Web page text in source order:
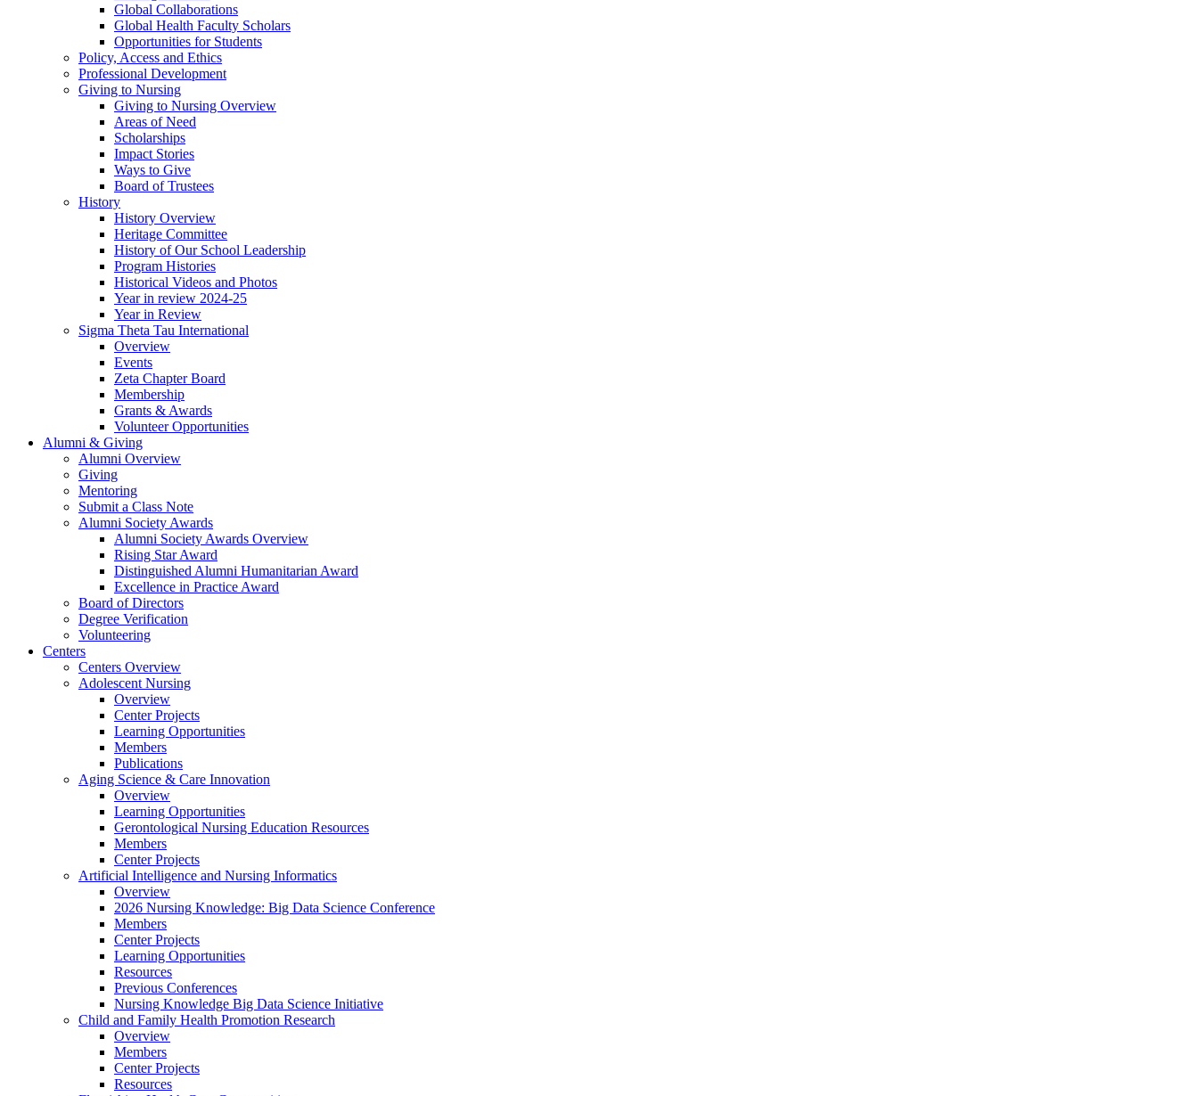
Global Collaborations
Global Health Faculty Scholars
Opportunities for Students
Policy, Access and Ethics
Professional Development
Giving to Nursing
Giving to Nursing Overview
Areas of Need
Scholarships
Impact Stories
Ways to Give
Board of Trustees
History
History Overview
Heritage Committee
History of Our School Leadership
Program Histories
Historical Videos and Photos
Year in review 2024-25
Year in Review
Sigma Theta Tau International
Overview
Events
Zeta Chapter Board
Membership
Grants & Awards
Volunteer Opportunities
Alumni & Giving
Alumni Overview
Giving
Mentoring
Submit a Class Note
Alumni Society Awards
Alumni Society Awards Overview
Rising Star Award
Distinguished Alumni Humanitarian Award
Excellence in Practice Award
Board of Directors
Degree Verification
Volunteering
Centers
Centers Overview
Adolescent Nursing
Overview
Center Projects
Learning Opportunities
Members
Publications
Aging Science & Care Innovation
Overview
Learning Opportunities
Gerontological Nursing Education Resources
Members
Center Projects
Artificial Intelligence and Nursing Informatics
Overview
2026 Nursing Knowledge: Big Data Science Conference
Members
Center Projects
Learning Opportunities
Resources
Previous Conferences
Nursing Knowledge Big Data Science Initiative
Child and Family Health Promotion Research
Overview
Members
Center Projects
Resources